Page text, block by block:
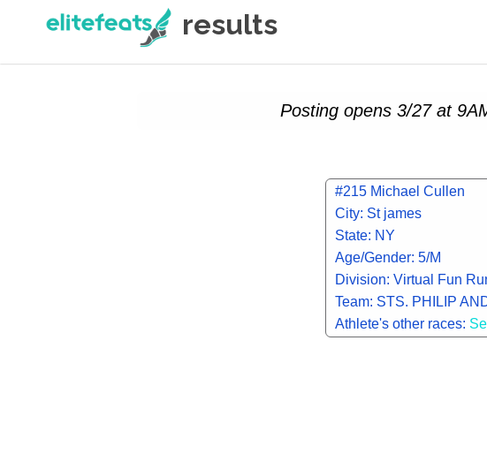
results
Posting opens 3/27 at
#215 Michael Cullen
City: St james
State: NY
Age/Gender: 5/M
Division: Virtual Fun
Team: STS. PHILIP
SCHOOL
Athlete's other races: